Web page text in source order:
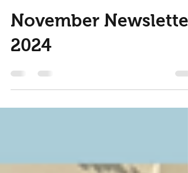
Dec 5, 2024 2 min read
November Newsletter
2024